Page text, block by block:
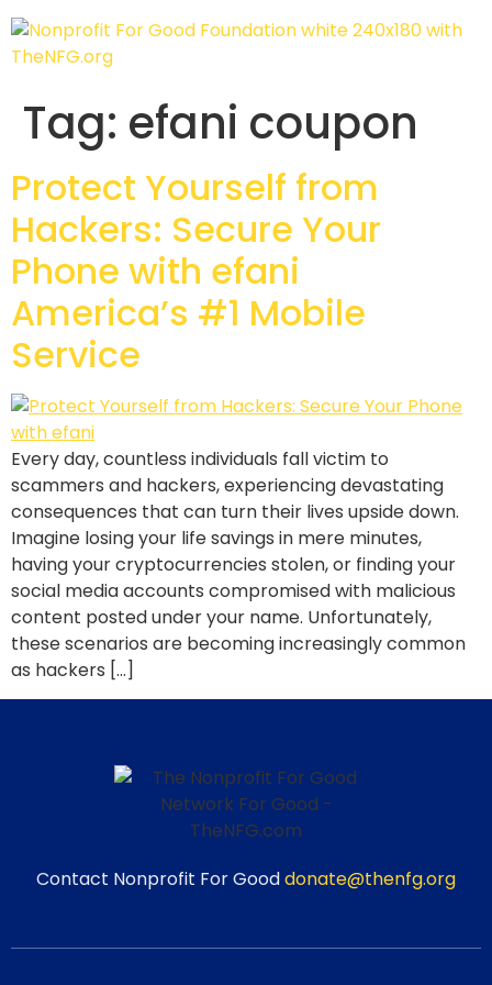
Tag: efani coupon
Protect Yourself from
Hackers: Secure Your
Phone with efani
America’s #1 Mobile
Service
Every day, countless individuals fall victim to
scammers and hackers, experiencing devastating
consequences that can turn their lives upside down.
Imagine losing your life savings in mere minutes,
having your cryptocurrencies stolen, or finding your
social media accounts compromised with malicious
content posted under your name. Unfortunately,
these scenarios are becoming increasingly common
as hackers […]
Contact Nonprofit For Gooddonate@thenfg.org